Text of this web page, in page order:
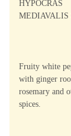
Fruity white
with ginger
rosemary and
spices.